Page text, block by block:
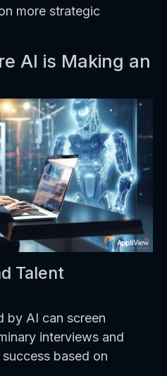
more strategic
AI is Making an
Talent
by AI can screen
interviews and
based on